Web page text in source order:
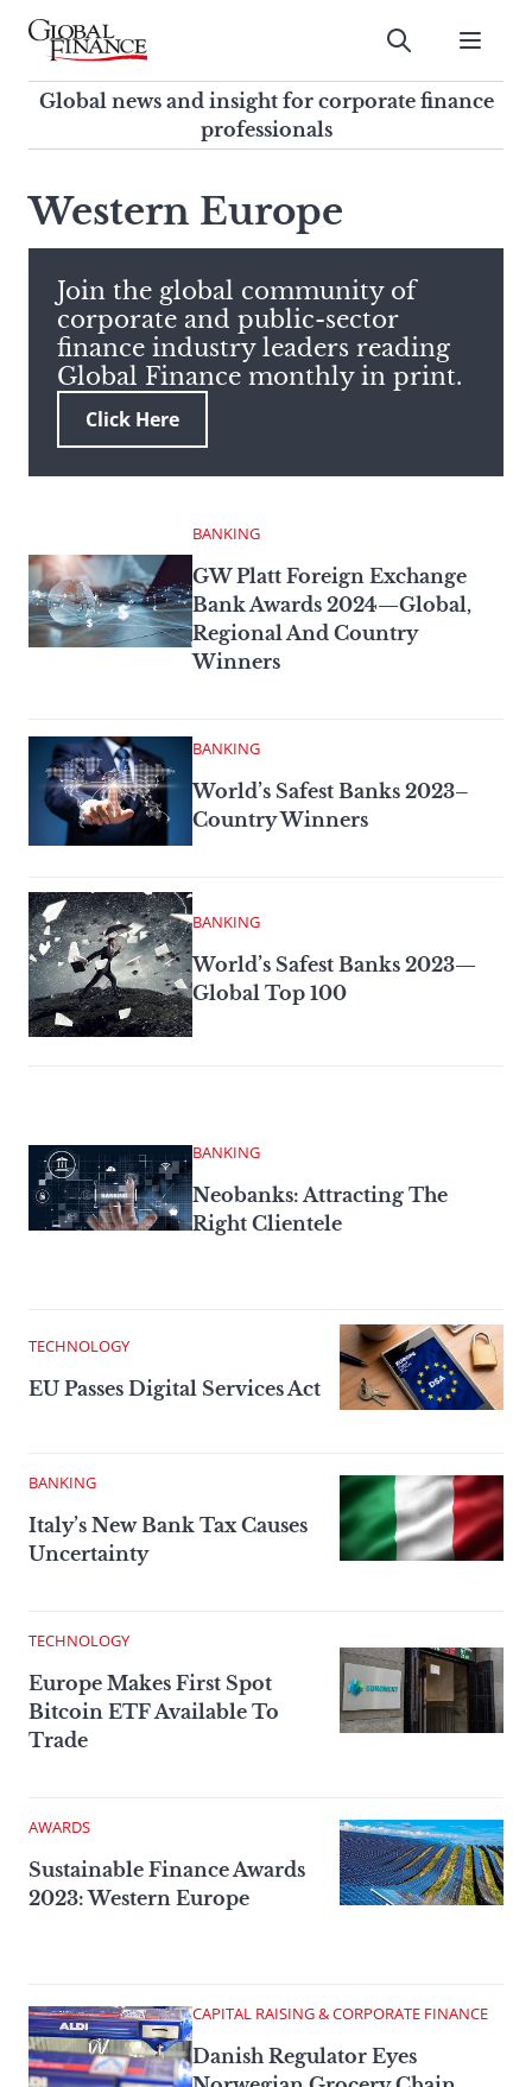
Skip
contentGlobal Finance Magazine
Global news and insight for
corporate finance professionals
Submit
Global news and insight for corporate finance
professionals
this
site,
enter
a
search
term
Western Europe
Join the global community of
corporate and public-sector
finance industry leaders reading
Global Finance monthly in print.
Click Here
BANKING
GW Platt Foreign Exchange
Bank Awards 2024—Global,
Regional And Country
Winners
BANKING
World’s Safest Banks 2023–
Country Winners
BANKING
World’s Safest Banks 2023—
Global Top 100
BANKING
Neobanks: Attracting The
Right Clientele
TECHNOLOGY
EU Passes Digital Services Act
BANKING
Italy’s New Bank Tax Causes
Uncertainty
TECHNOLOGY
Europe Makes First Spot
Bitcoin ETF Available To
Trade
AWARDS
Sustainable Finance Awards
2023: Western Europe
CAPITAL RAISING & CORPORATE FINANCE
Danish Regulator Eyes